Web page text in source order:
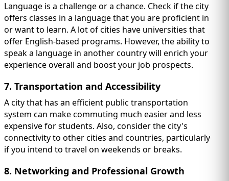
Language is a challenge or a chance. Check if the city
offers classes in a language that you are proficient in
or want to learn. A lot of cities have universities that
offer English-based programs. However, the ability to
speak a language in another country will enrich your
experience overall and boost your job prospects.
7. Transportation and Accessibility
A city that has an efficient public transportation
system can make commuting much easier and less
expensive for students. Also, consider the city's
connectivity to other cities and countries, particularly
if you intend to travel on weekends or breaks.
8. Networking and Professional Growth